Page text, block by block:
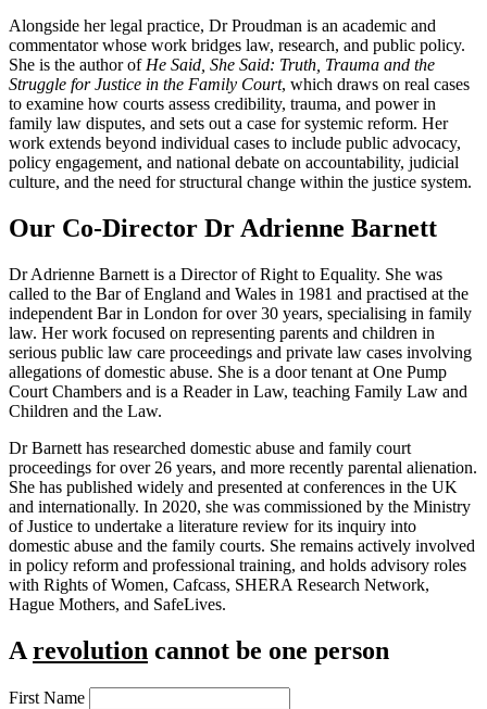
Alongside her legal practice, Dr Proudman is an academic and
commentator whose work bridges law, research, and public policy.
She is the author of He Said, She Said: Truth, Trauma and the
Struggle for Justice in the Family Court, which draws on real cases
to examine how courts assess credibility, trauma, and power in
family law disputes, and sets out a case for systemic reform. Her
work extends beyond individual cases to include public advocacy,
policy engagement, and national debate on accountability, judicial
culture, and the need for structural change within the justice system.
Our Co-Director Dr Adrienne Barnett
Dr Adrienne Barnett is a Director of Right to Equality. She was
called to the Bar of England and Wales in 1981 and practised at the
independent Bar in London for over 30 years, specialising in family
law. Her work focused on representing parents and children in
serious public law care proceedings and private law cases involving
allegations of domestic abuse. She is a door tenant at One Pump
Court Chambers and is a Reader in Law, teaching Family Law and
Children and the Law.
Dr Barnett has researched domestic abuse and family court
proceedings for over 26 years, and more recently parental alienation.
She has published widely and presented at conferences in the UK
and internationally. In 2020, she was commissioned by the Ministry
of Justice to undertake a literature review for its inquiry into
domestic abuse and the family courts. She remains actively involved
in policy reform and professional training, and holds advisory roles
with Rights of Women, Cafcass, SHERA Research Network,
Hague Mothers, and SafeLives.
A revolution cannot be one person
First Name